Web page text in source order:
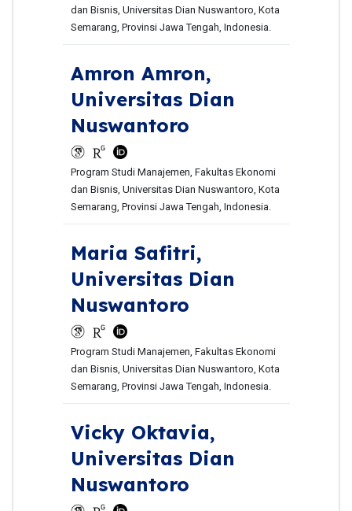
dan Bisnis, Universitas Dian Nuswantoro, Kota
Semarang, Provinsi Jawa Tengah, Indonesia.
Amron Amron,
Universitas Dian
Nuswantoro
Program Studi Manajemen, Fakultas Ekonomi
dan Bisnis, Universitas Dian Nuswantoro, Kota
Semarang, Provinsi Jawa Tengah, Indonesia.
Maria Safitri,
Universitas Dian
Nuswantoro
Program Studi Manajemen, Fakultas Ekonomi
dan Bisnis, Universitas Dian Nuswantoro, Kota
Semarang, Provinsi Jawa Tengah, Indonesia.
Vicky Oktavia,
Universitas Dian
Nuswantoro